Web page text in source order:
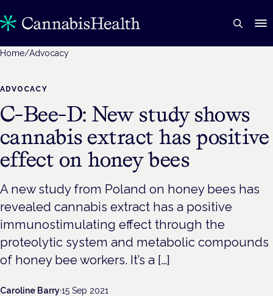
Home/Advocacy
ADVOCACY
C-Bee-D: New study shows
cannabis extract has positive
effect on honey bees
A new study from Poland on honey bees has
revealed cannabis extract has a positive
immunostimulating effect through the
proteolytic system and metabolic compounds
of honey bee workers. It’s a […]
Caroline Barry·15 Sep 2021